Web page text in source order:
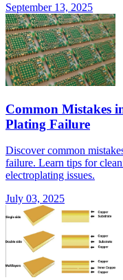
September 13, 2025
Common Mistakes
Plating Failure
Discover common
failure. Learn tips for
electroplating issues.
July 03, 2025